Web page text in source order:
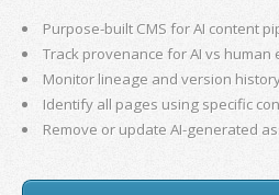
Purpose-built CMS for AI content
Track provenance for AI vs human
Monitor lineage and version
Identify all pages using specific
Remove or update AI-generated